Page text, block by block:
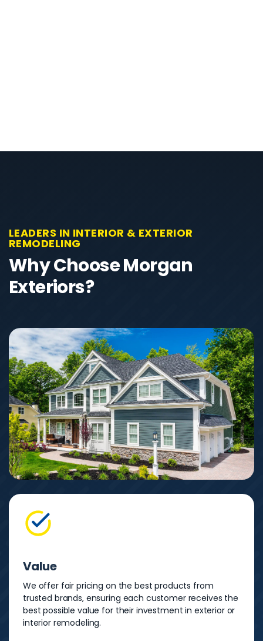
LEADERS IN INTERIOR & EXTERIOR
REMODELING
Why Choose Morgan
Exteriors?
Value
We offer fair pricing on the best products from
trusted brands, ensuring each customer receives the
best possible value for their investment in exterior or
interior remodeling.